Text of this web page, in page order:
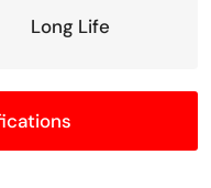
Long Life